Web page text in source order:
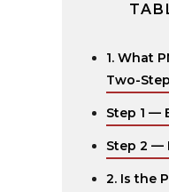
1. What
Two-
Step 1 —
Step 2 —
2. Is the